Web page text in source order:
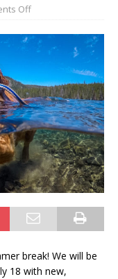
Off
break! We will be
18 with new,